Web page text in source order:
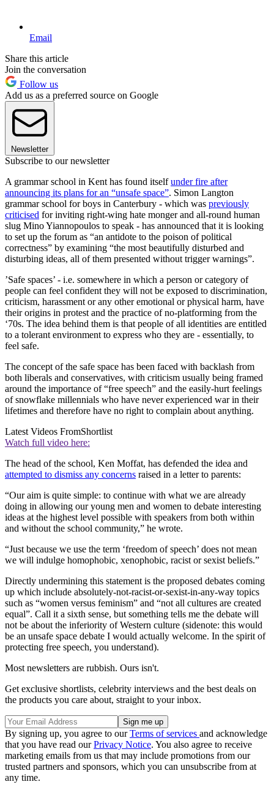
Email
Share this article
Join the conversation
Follow us
Add us as a preferred source on Google
Newsletter
Subscribe to our newsletter
A grammar school in Kent has found itselfunder fire after
announcing its plans for an “unsafe space”. Simon Langton
grammar school for boys in Canterbury - which was previously
criticised for inviting right-wing hate monger and all-round human
slug Mino Yiannopoulos to speak - has announced that it is looking
to set up the forum as “an antidote to the poison of political
correctness” by examining “the most beautifully disturbed and
disturbing ideas, all of them presented without trigger warnings”.
’Safe spaces’ - i.e. somewhere in which a person or category of
people can feel confident they will not be exposed to discrimination,
criticism, harassment or any other emotional or physical harm, have
their origins in protest and the practice of no-platforming from the
‘70s. The idea behind them is that people of all identities are entitled
to a tolerant environment to express who they are - essentially, to
feel safe.
The concept of the safe space has been faced with backlash from
both liberals and conservatives, with criticism usually being framed
around the importance of “free speech” and the easily-hurt feelings
of snowflake millennials who have never experienced war in their
lifetimes and therefore have no right to complain about anything.
Latest Videos FromShortlist
Watch full video here:
The head of the school, Ken Moffat, has defended the idea and
attempted to dismiss any concerns raised in a letter to parents:
“Our aim is quite simple: to continue with what we are already
doing in allowing our young men and women to debate interesting
ideas at the highest level possible with speakers from both within
and without the school community,” he wrote.
“Just because we use the term ‘freedom of speech’ does not mean
we will indulge homophobic, xenophobic, racist or sexist beliefs.”
Directly undermining this statement is the proposed debates coming
up which include absolutely-not-racist-or-sexist-in-any-way topics
such as “women versus feminism” and “not all cultures are created
equal”. Call it a sixth sense, but something tells me the debate will
not be about the inferiority of Western culture (sidenote: this would
be an unsafe space debate I would actually welcome. In the spirit of
protecting free speech, you understand).
Most newsletters are rubbish. Ours isn't.
Get exclusive shortlists, celebrity interviews and the best deals on
the products you care about, straight to your inbox.
By signing up, you agree to ourTerms of services and acknowledge
that you have read ourPrivacy Notice. You also agree to receive
marketing emails from us that may include promotions from our
trusted partners and sponsors, which you can unsubscribe from at
any time.